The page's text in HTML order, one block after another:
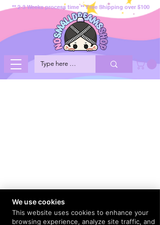
** 2-3 Weeks process time ** Free Shipping over $100
We use cookies
This website uses cookies to enhance your
browsing experience, analyze site traffic, and